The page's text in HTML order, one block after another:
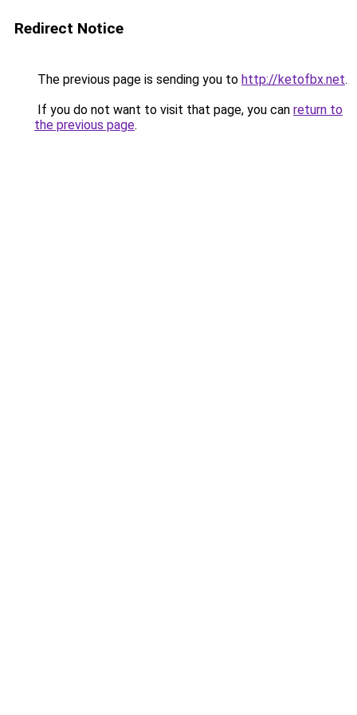
Redirect Notice
The previous page is sending you to http://ketofbx.net.
If you do not want to visit that page, you can return to
the previous page.